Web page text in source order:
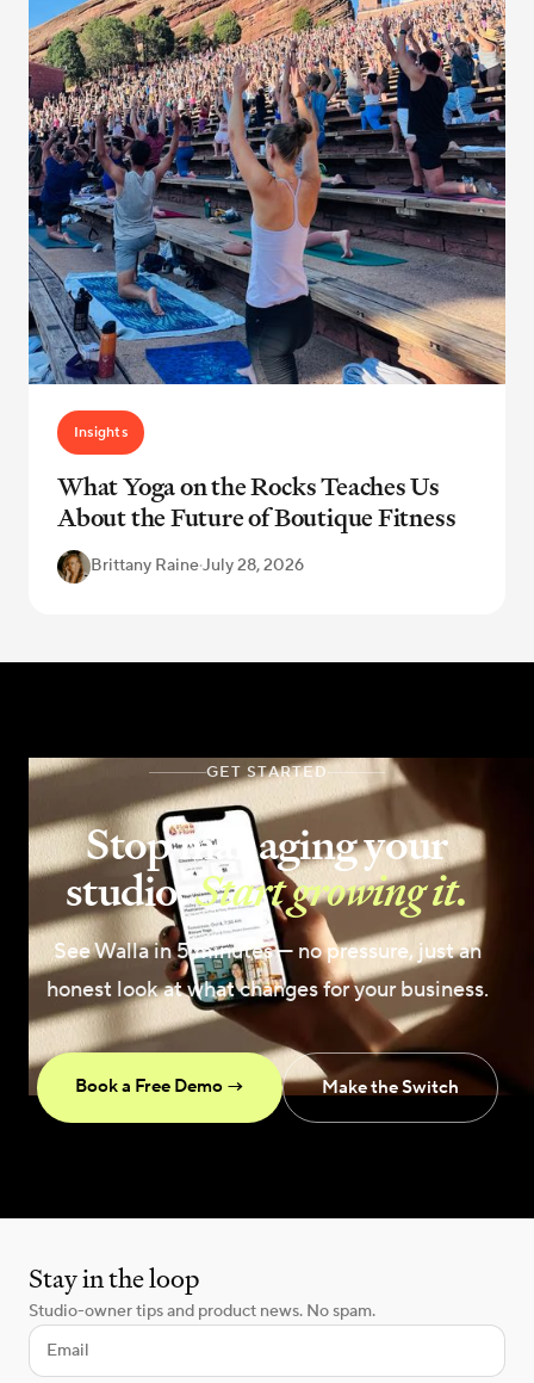
Insights
What Yoga on the Rocks Teaches Us
About the Future of Boutique Fitness
Brittany Raine·July 28, 2026
GET STARTED
Stop managing your
studio.Start growing it.
See Walla in 5 minutes — no pressure, just an
honest look at what changes for your business.
Book a Free Demo → Make the Switch
Stay in the loop
Studio-owner tips and product news. No spam.